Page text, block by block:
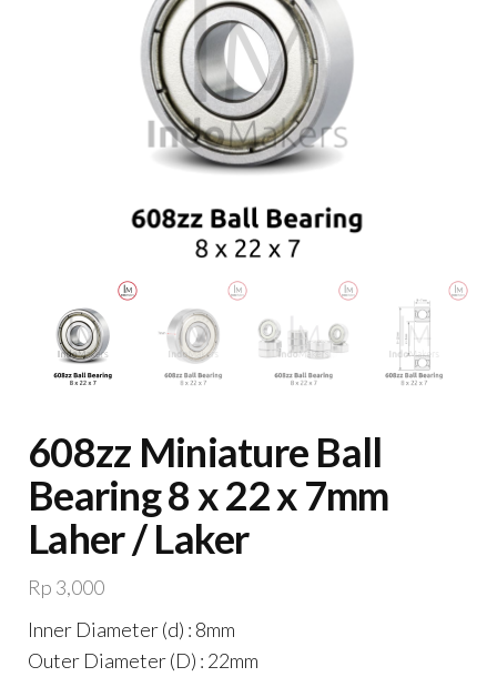
608zz Miniature Ball
Bearing 8 x 22 x 7mm
Laher / Laker
Rp 3,000
Inner Diameter (d) : 8mm
Outer Diameter (D) : 22mm